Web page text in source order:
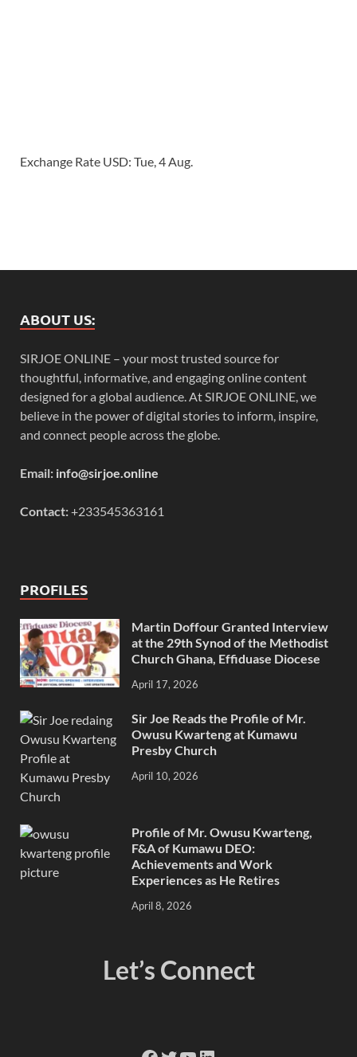
Exchange Rate USD: Tue, 4 Aug.
ABOUT US:
SIRJOE ONLINE – your most trusted source for
thoughtful, informative, and engaging online content
designed for a global audience. At SIRJOE ONLINE, we
believe in the power of digital stories to inform, inspire,
and connect people across the globe.
Email: info@sirjoe.online
Contact:+233545363161
PROFILES
Martin Doffour Granted Interview
at the 29th Synod of the Methodist
Church Ghana, Effiduase Diocese
April 17, 2026
Sir Joe Reads the Profile of Mr.
Owusu Kwarteng at Kumawu
Presby Church
April 10, 2026
Profile of Mr. Owusu Kwarteng,
F&A of Kumawu DEO:
Achievements and Work
Experiences as He Retires
April 8, 2026
Let’s Connect